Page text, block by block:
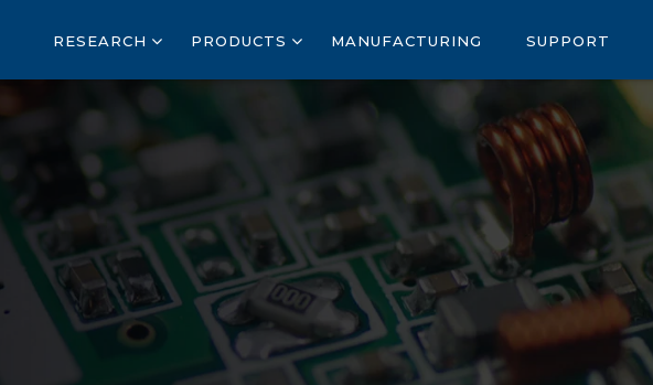
RESEARCH PRODUCTS MANUFACTURING SUPPORT